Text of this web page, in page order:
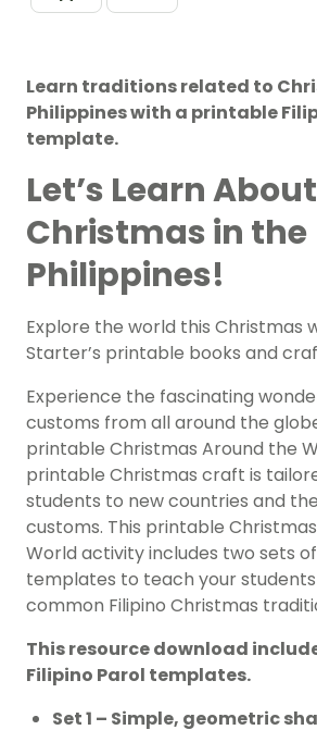
Learn traditions related to
Philippines with a printable
template.
Let’s Learn About
Christmas in the
Philippines!
Explore the world this Christmas
Starter’s printable books and
Experience the fascinating
customs from all around the
printable Christmas Around the
printable Christmas craft is
students to new countries and
customs. This printable
World activity includes two sets
templates to teach your
common Filipino Christmas
This resource download
Filipino Parol templates.
Set 1 – Simple, geometric